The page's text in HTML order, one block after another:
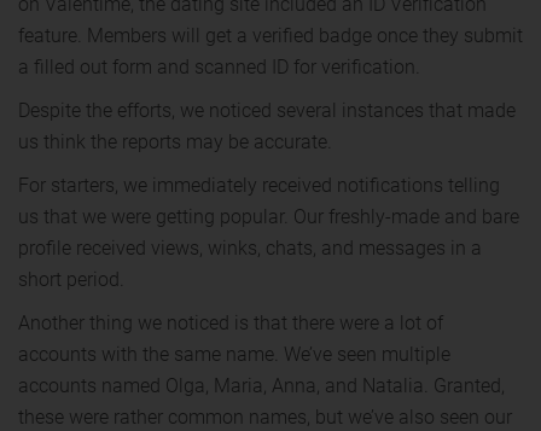
on Valentime, the dating site included an ID Verification
feature. Members will get a verified badge once they submit
a filled out form and scanned ID for verification.
Despite the efforts, we noticed several instances that made
us think the reports may be accurate.
For starters, we immediately received notifications telling
us that we were getting popular. Our freshly-made and bare
profile received views, winks, chats, and messages in a
short period.
Another thing we noticed is that there were a lot of
accounts with the same name. We’ve seen multiple
accounts named Olga, Maria, Anna, and Natalia. Granted,
these were rather common names, but we’ve also seen our